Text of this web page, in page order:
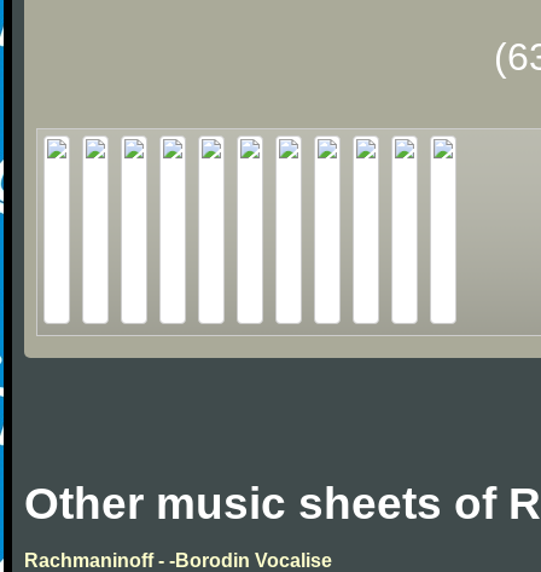
Other music sheets of
Rachmaninoff - -Borodin Vocalise